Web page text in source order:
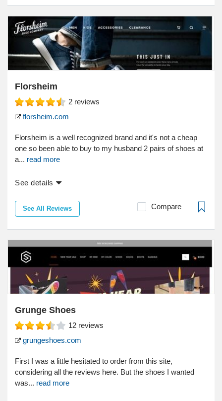
Florsheim
2 reviews
florsheim.com
Florsheim is a well recognized brand and it's not a cheap
one so been able to buy to my husband 2 pairs of shoes at
a... read more
See details
See All Reviews Compare
Grunge Shoes
12 reviews
grungeshoes.com
First I was a little hesitated to order from this site,
considering all the reviews here. But the shoes I wanted
was... read more